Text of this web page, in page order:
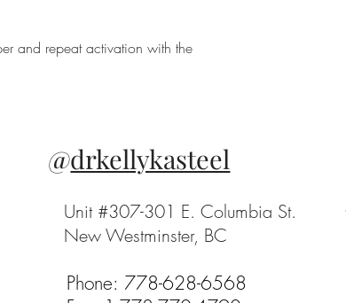
and repeat activation with the
@drkellykasteel
Unit #307-301 E. Columbia St.
New Westminster, BC
Phone: 778-628-6568